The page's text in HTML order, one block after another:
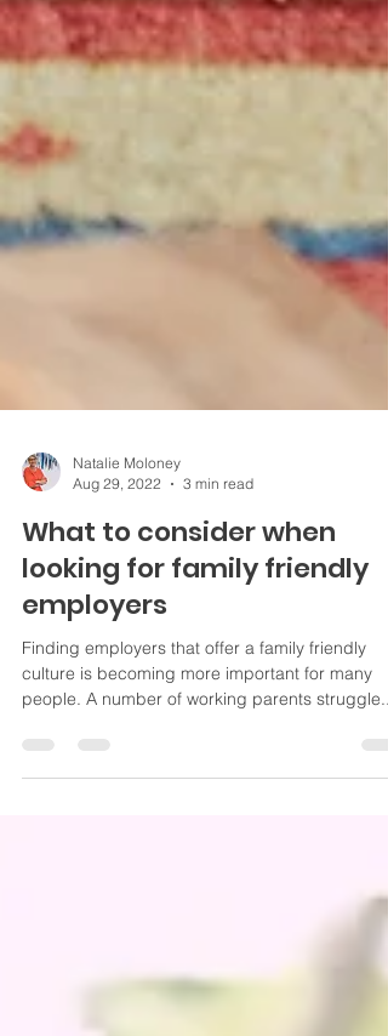
Aug 29, 2022
3 min read
What to consider when
looking for family friendly
employers
Finding employers that offer a family friendly
culture is becoming more important for many
people. A number of working parents struggle...